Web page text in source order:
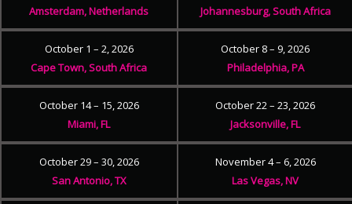
Amsterdam, Netherlands
Johannesburg, South Africa
October 1 – 2, 2026
Cape Town, South Africa
October 8 – 9, 2026
Philadelphia, PA
October 14 – 15, 2026
Miami, FL
October 22 – 23, 2026
Jacksonville, FL
October 29 – 30, 2026
San Antonio, TX
November 4 – 6, 2026
Las Vegas, NV